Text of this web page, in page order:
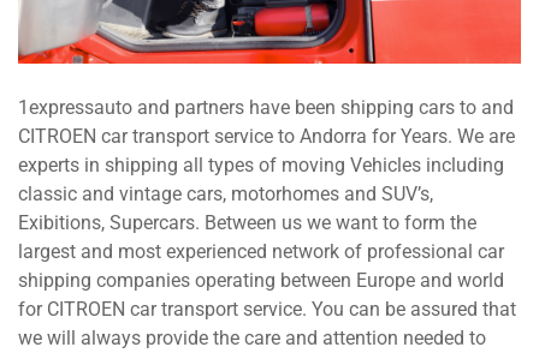
1expressauto and partners have been shipping cars to and
CITROEN car transport service to Andorra for Years. We are
experts in shipping all types of moving Vehicles including
classic and vintage cars, motorhomes and SUV’s,
Exibitions, Supercars. Between us we want to form the
largest and most experienced network of professional car
shipping companies operating between Europe and world
for CITROEN car transport service. You can be assured that
we will always provide the care and attention needed to